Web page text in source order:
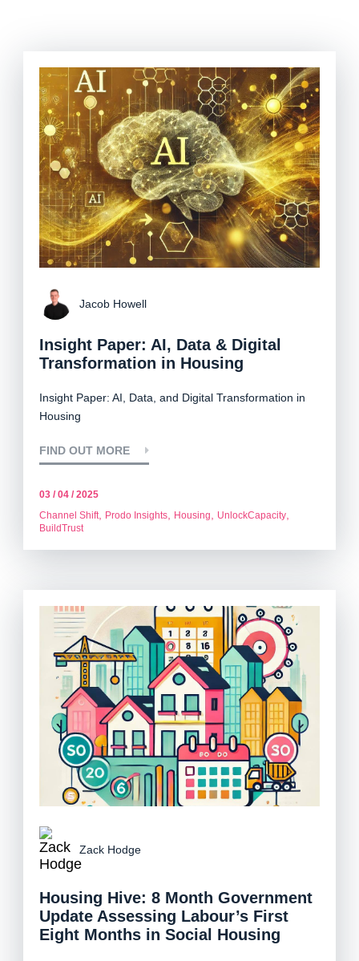
Jacob Howell
Insight Paper: AI, Data & Digital
Transformation in Housing
Insight Paper: AI, Data, and Digital Transformation in
Housing
FIND OUT MORE
03 / 04 / 2025
Channel Shift, Prodo Insights, Housing UnlockCapacity,
BuildTrust
Zack Hodge
Housing Hive: 8 Month Government
Update Assessing Labour’s First
Eight Months in Social Housing